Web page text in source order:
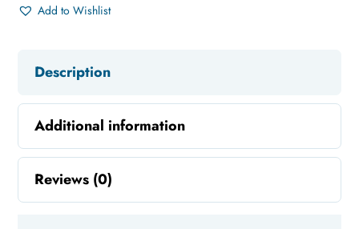
Add to Wishlist
Description
Additional information
Reviews (0)